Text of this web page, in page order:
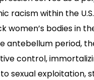
racism within the
women’s bodies in
antebellum period,
control,
sexual exploitation,